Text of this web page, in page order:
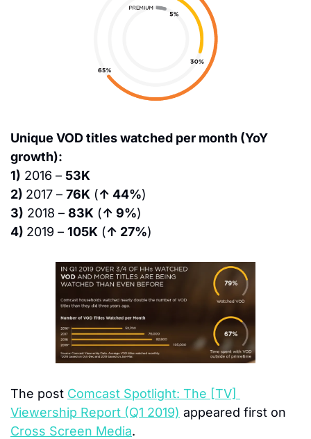
Unique VOD titles watched per month (YoY
growth):
1) 2016 – 53K
2) 2017 – 76K (↑ 44%)
3) 2018 – 83K (↑ 9%)
4) 2019 – 105K (↑ 27%)
The post Comcast Spotlight: The [TV]
Viewership Report (Q1 2019)
Cross Screen Media.